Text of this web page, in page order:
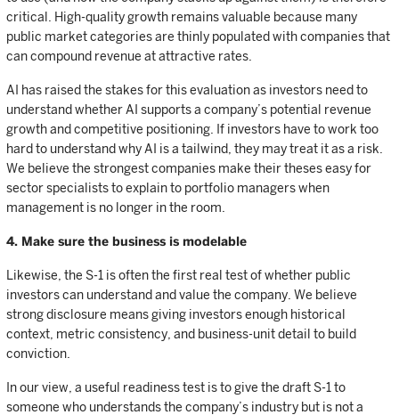
critical. High-quality growth remains valuable because many
public market categories are thinly populated with companies that
can compound revenue at attractive rates.
AI has raised the stakes for this evaluation as investors need to
understand whether AI supports a company’s potential revenue
growth and competitive positioning. If investors have to work too
hard to understand why AI is a tailwind, they may treat it as a risk.
We believe the strongest companies make their theses easy for
sector specialists to explain to portfolio managers when
management is no longer in the room.
4. Make sure the business is modelable
Likewise, the S-1 is often the first real test of whether public
investors can understand and value the company. We believe
strong disclosure means giving investors enough historical
context, metric consistency, and business-unit detail to build
conviction.
In our view, a useful readiness test is to give the draft S-1 to
someone who understands the company’s industry but is not a